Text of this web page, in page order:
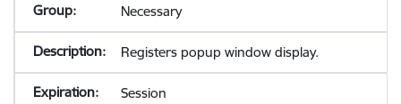
Necessary
Registers popup window display.
Session